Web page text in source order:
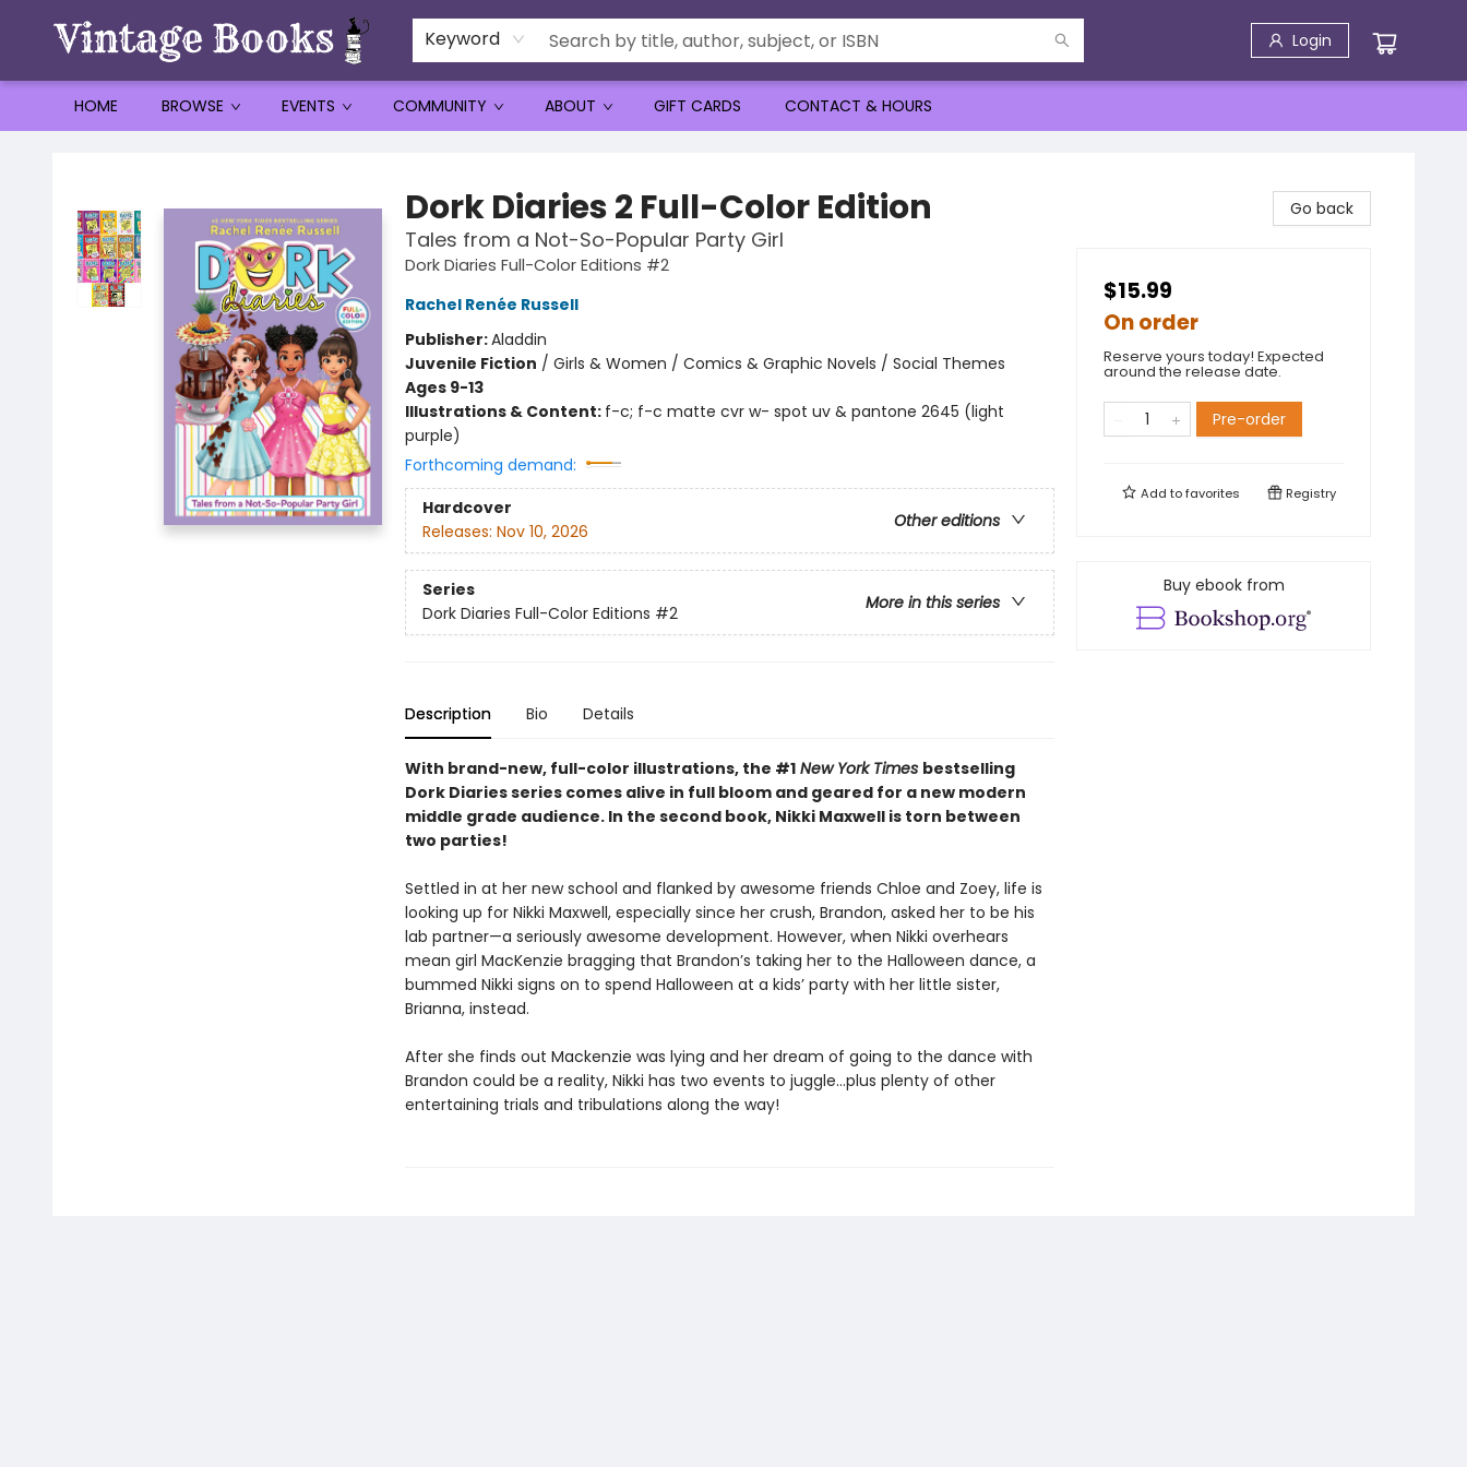
Keyword Login
HOME BROWSE EVENTS COMMUNITY ABOUT GIFT CARDS CONTACT & HOURS
Dork Diaries 2 Full-Color Edition
Tales from a Not-So-Popular Party Girl
Dork Diaries Full-Color Editions #2
Rachel Renée Russell
Publisher:Aladdin
Juvenile Fiction / Girls & Women / Comics & Graphic Novels / Social Themes
Ages 9-13
Illustrations & Content: f-c; f-c matte cvr w- spot uv & pantone 2645 (light
purple)
Forthcoming demand:
Hardcover
Other editions
Releases: Nov 10, 2026
Series
More in this series
Dork Diaries Full-Color Editions #2
Description Bio Details
With brand-new, full-color illustrations, the #1 New York Times bestselling
Dork Diaries series comes alive in full bloom and geared for a new modern
middle grade audience. In the second book,Nikki Maxwell is torn between
two parties!
Settled in at her new school and flanked by awesome friends Chloe and Zoey, life is
looking up for Nikki Maxwell, especially since her crush, Brandon, asked her to be his
lab partner—a seriously awesome development. However, when Nikki overhears
mean girl MacKenzie bragging that Brandon’s taking her to the Halloween dance, a
bummed Nikki signs on to spend Halloween at a kids’ party with her little sister,
Brianna, instead.
After she finds out Mackenzie was lying and her dream of going to the dance with
Brandon could be a reality, Nikki has two events to juggle…plus plenty of other
entertaining trials and tribulations along the way!
Go back
$15.99
On order
Reserve yours today! Expected
around the release date.
Pre-order
Add tofavorites Registry
Buy ebook from